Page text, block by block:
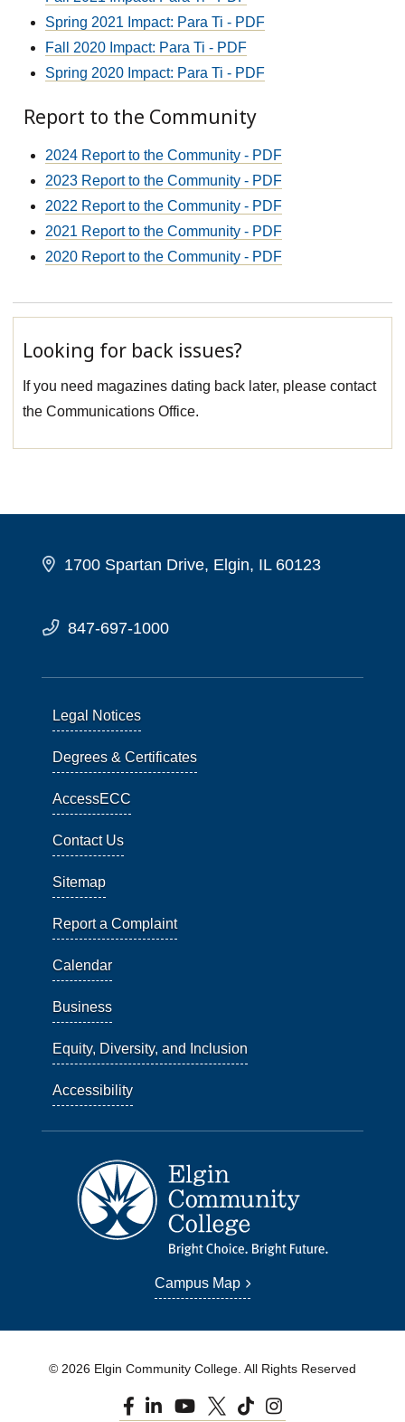
Spring 2021 Impact: Para Ti - PDF
Fall 2020 Impact: Para Ti - PDF
Spring 2020 Impact: Para Ti - PDF
Report to the Community
2024 Report to the Community - PDF
2023 Report to the Community - PDF
2022 Report to the Community - PDF
2021 Report to the Community - PDF
2020 Report to the Community - PDF
Looking for back issues?
If you need magazines dating back later, please contact
the Communications Office.
1700 Spartan Drive, Elgin, IL 60123
847-697-1000
Legal Notices
Degrees & Certificates
AccessECC
Contact Us
Sitemap
Report a Complaint
Calendar
Business
Equity, Diversity, and Inclusion
Accessibility
Campus Map
© 2026 Elgin Community College. All Rights Reserved